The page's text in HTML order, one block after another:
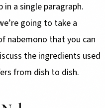
in a single paragraph.
going to take a
nabemono that you can
the ingredients used
from dish to dish.